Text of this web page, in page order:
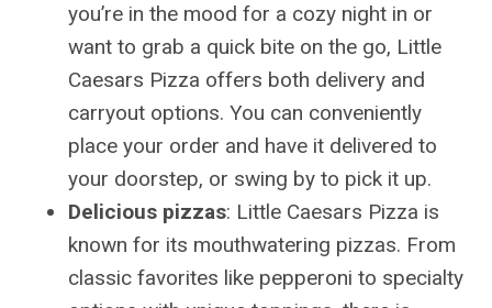
you’re in the mood for a cozy night in or
want to grab a quick bite on the go, Little
Caesars Pizza offers both delivery and
carryout options. You can conveniently
place your order and have it delivered to
your doorstep, or swing by to pick it up.
Delicious pizzas: Little Caesars Pizza is
known for its mouthwatering pizzas. From
classic favorites like pepperoni to specialty